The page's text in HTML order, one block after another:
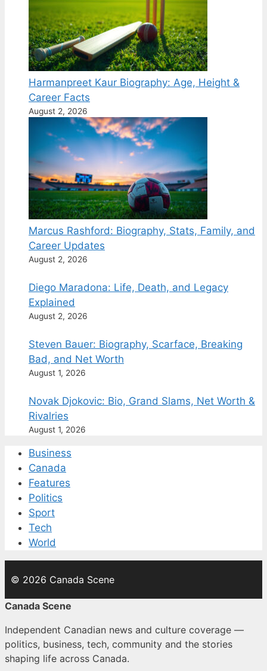
Harmanpreet Kaur Biography: Age, Height &
Career Facts
August 2, 2026
Marcus Rashford: Biography, Stats, Family, and
Career Updates
August 2, 2026
Diego Maradona: Life, Death, and Legacy
Explained
August 2, 2026
Steven Bauer: Biography, Scarface, Breaking
Bad, and Net Worth
August 1, 2026
Novak Djokovic: Bio, Grand Slams, Net Worth &
Rivalries
August 1, 2026
Business
Canada
Features
Politics
Sport
Tech
World
© 2026 Canada Scene
Canada Scene
Independent Canadian news and culture coverage —
politics, business, tech, community and the stories
shaping life across Canada.